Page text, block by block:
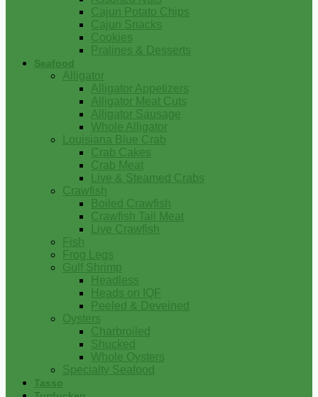
Cajun Potato Chips
Cajun Snacks
Cookies
Pralines & Desserts
Seafood
Alligator
Alligator Appetizers
Alligator Meat Cuts
Alligator Sausage
Whole Alligator
Louisiana Blue Crab
Crab Cakes
Crab Meat
Live & Steamed Crabs
Crawfish
Boiled Crawfish
Crawfish Tail Meat
Live Crawfish
Fish
Frog Legs
Gulf Shrimp
Headless
Heads on IQF
Peeled & Deveined
Oysters
Charbroiled
Shucked
Whole Oysters
Specialty Seafood
Tasso